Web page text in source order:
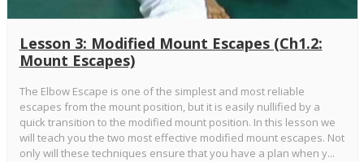
Lesson 3: Modified Mount Escapes (Ch1.2:
Mount Escapes)
The Elbow Escape is one of the simplest and most reliable
escapes from the mount position, but it is easily nullified by a
quick transition to the modified mount position. In this lesson we
will teach you the two most effective modified mount escapes. Not
only will these techniques ensure that you have a plan when y...